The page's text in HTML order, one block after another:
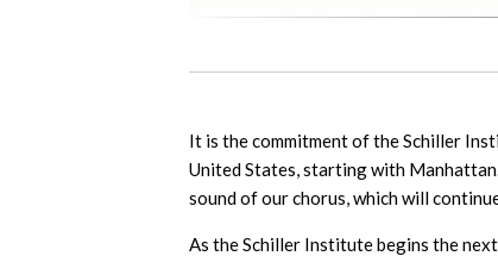
It is the commitment of the Schiller
United States, starting with
sound of our chorus, which will
As the Schiller Institute begins the